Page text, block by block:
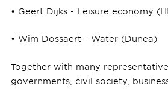
• Geert Dijks - Leisure economy
• Wim Dossaert - Water (Dunea)
Together with many
governments, civil society,